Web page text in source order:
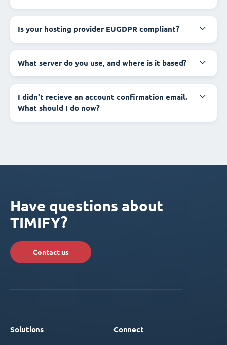
Is your hosting provider EUGDPR compliant?
What server do you use, and where is it based?
I didn't recieve an account confirmation email.
What should I do now?
Have questions about
TIMIFY?
Contact us
Solutions Connect